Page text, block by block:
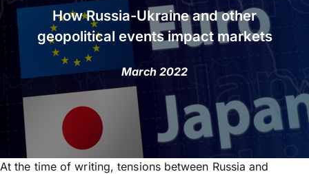
How Russia-Ukraine and other
geopolitical events impact markets
March 2022
At the time of writing, tensions between Russia and